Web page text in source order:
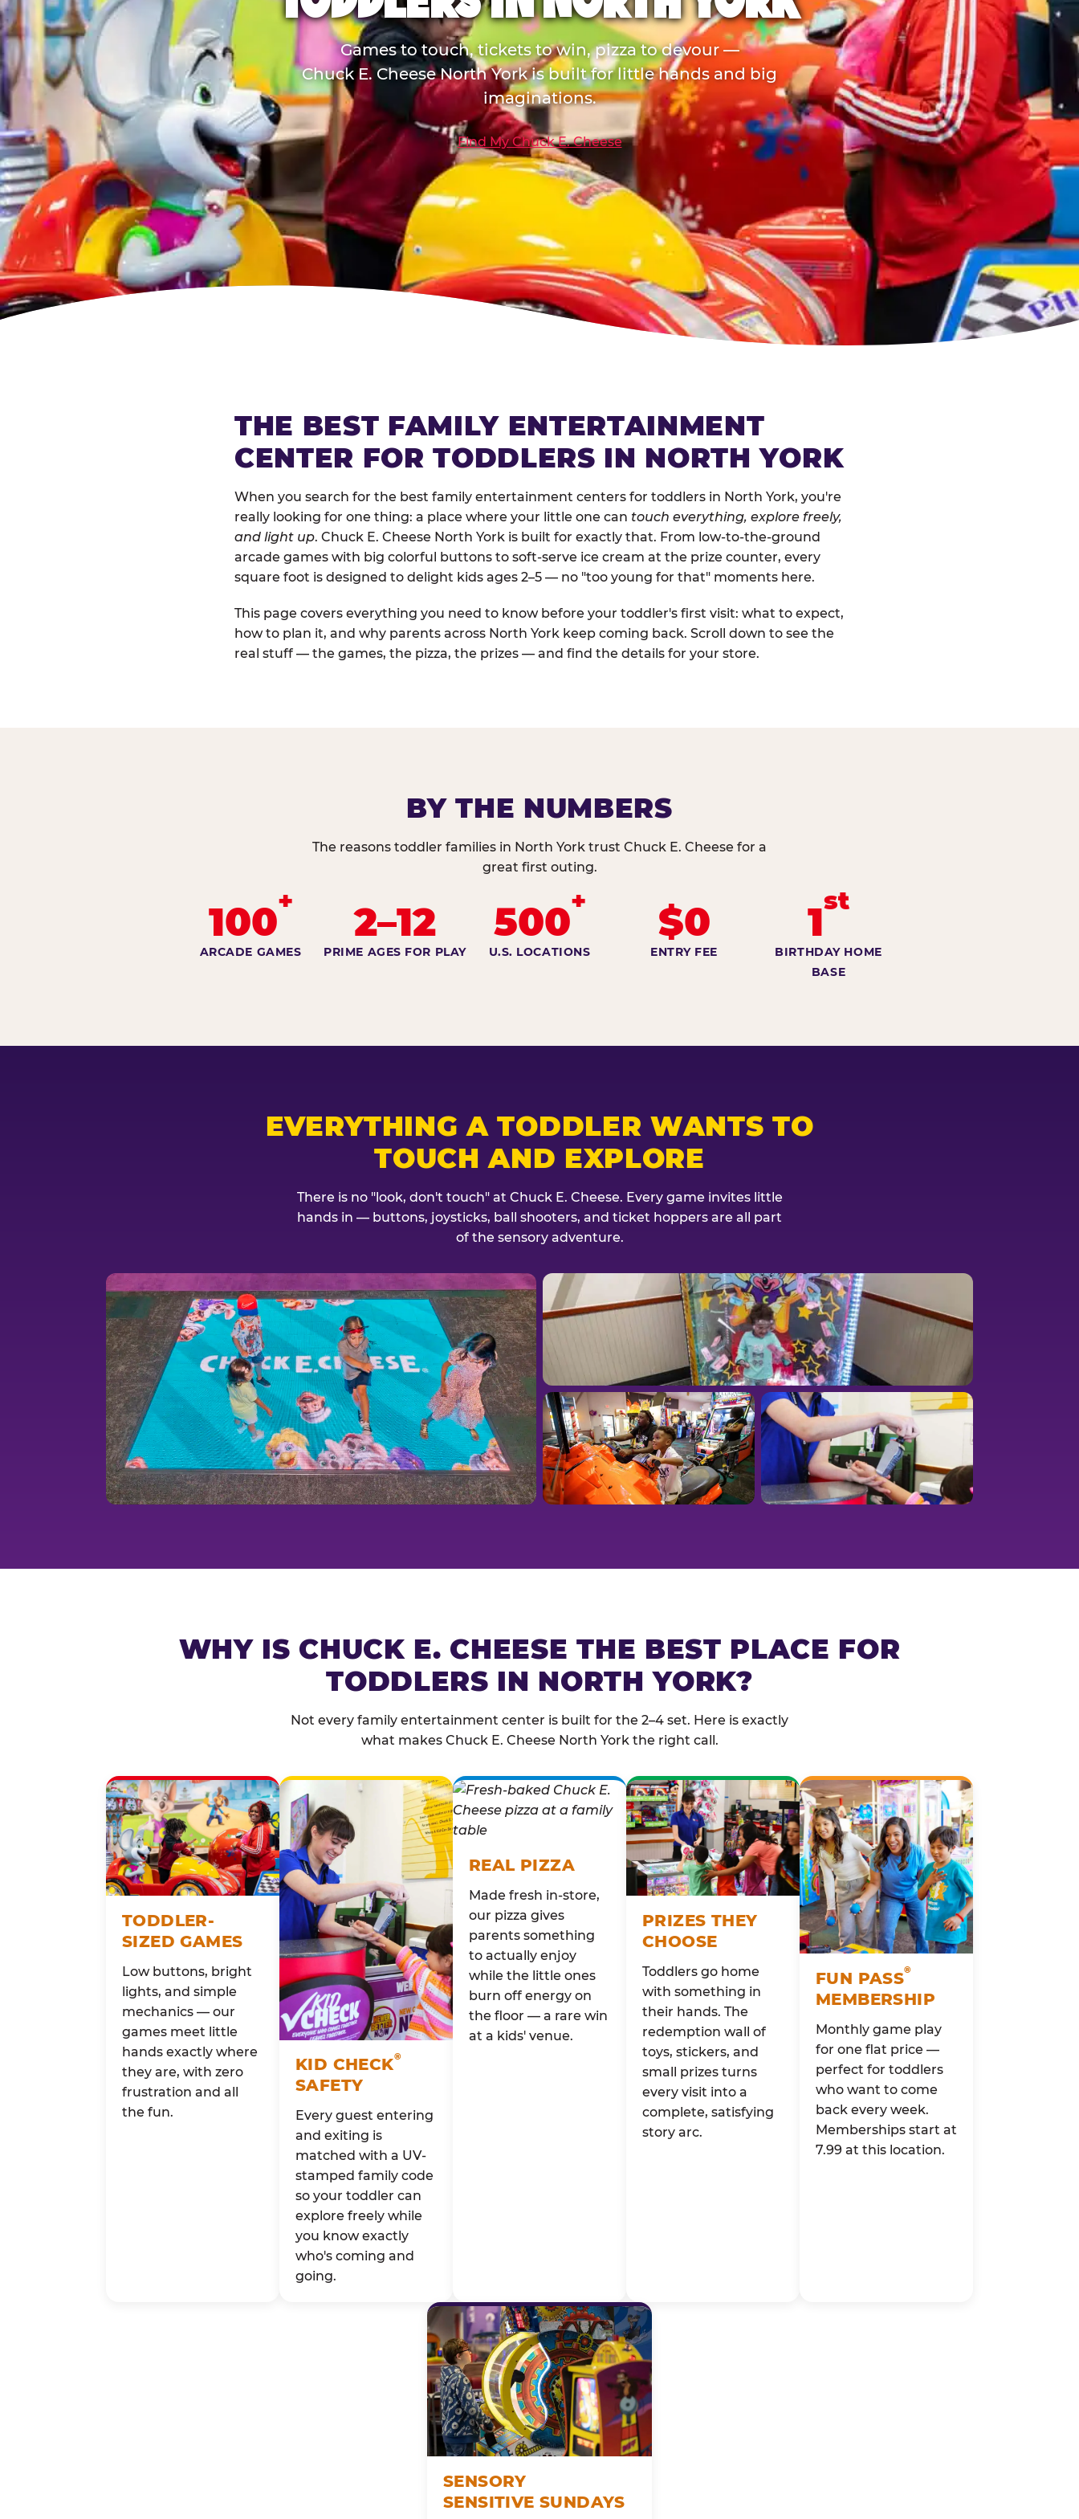
Games to touch, tickets to win, pizza to devour —
Chuck E. Cheese North York is built for little hands and big
imaginations.
Find My Chuck E. Cheese
THE BEST FAMILY ENTERTAINMENT
CENTER FOR TODDLERS IN NORTH YORK
When you search for the best family entertainment centers for toddlers in North York, you're
really looking for one thing: a place where your little one can touch everything, explore freely,
and light up. Chuck E. Cheese North York is built for exactly that. From low-to-the-ground
arcade games with big colorful buttons to soft-serve ice cream at the prize counter, every
square foot is designed to delight kids ages 2–5 — no "too young for that" moments here.
This page covers everything you need to know before your toddler's first visit: what to expect,
how to plan it, and why parents across North York keep coming back. Scroll down to see the
real stuff — the games, the pizza, the prizes — and find the details for your store.
BY THE NUMBERS
The reasons toddler families in North York trust Chuck E. Cheese for a
great first outing.
100+
ARCADE GAMES
2–12
PRIME AGES FOR PLAY
500+
U.S. LOCATIONS
$0
ENTRY FEE
1st
BIRTHDAY HOME
BASE
EVERYTHING A TODDLER WANTS TO
TOUCH AND EXPLORE
There is no "look, don't touch" at Chuck E. Cheese. Every game invites little
hands in — buttons, joysticks, ball shooters, and ticket hoppers are all part
of the sensory adventure.
WHY IS CHUCK E. CHEESE THE BEST PLACE FOR
TODDLERS IN NORTH YORK?
Not every family entertainment center is built for the 2–4 set. Here is exactly
what makes Chuck E. Cheese North York the right call.
TODDLER-
SIZED GAMES
Low buttons, bright
lights, and simple
mechanics — our
games meet little
hands exactly where
they are, with zero
frustration and all
the fun.
KID CHECK®
SAFETY
Every guest entering
and exiting is
matched with a UV-
stamped family code
so your toddler can
explore freely while
you know exactly
who's coming and
going.
REAL PIZZA
Made fresh in-store,
our pizza gives
parents something
to actually enjoy
while the little ones
burn off energy on
the floor — a rare win
at a kids' venue.
PRIZES THEY
CHOOSE
Toddlers go home
with something in
their hands. The
redemption wall of
toys, stickers, and
small prizes turns
every visit into a
complete, satisfying
story arc.
FUN PASS®
MEMBERSHIP
Monthly game play
for one flat price —
perfect for toddlers
who want to come
back every week.
Memberships start at
7.99 at this location.
SENSORY
SENSITIVE SUNDAYS